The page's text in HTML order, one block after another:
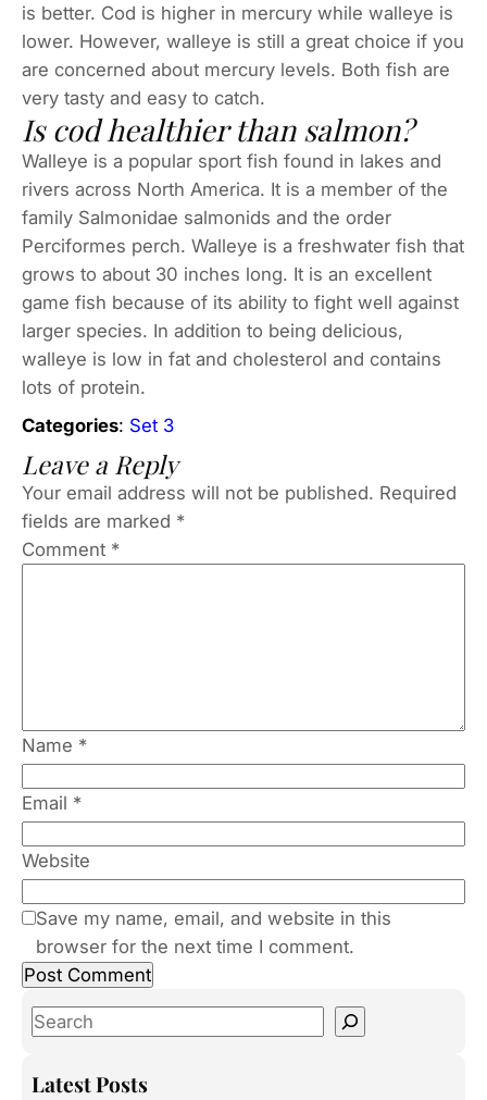
is better. Cod is higher in mercury while walleye is
lower. However, walleye is still a great choice if you
are concerned about mercury levels. Both fish are
very tasty and easy to catch.
Is cod healthier than salmon?
Walleye is a popular sport fish found in lakes and
rivers across North America. It is a member of the
family Salmonidae salmonids and the order
Perciformes perch. Walleye is a freshwater fish that
grows to about 30 inches long. It is an excellent
game fish because of its ability to fight well against
larger species. In addition to being delicious,
walleye is low in fat and cholesterol and contains
lots of protein.
Categories: Set 3
Leave a Reply
Your email address will not be published. Required
fields are marked *
Comment *
Name *
Email *
Website
Save my name, email, and website in this
browser for the next time I comment.
S
a
Latest Posts